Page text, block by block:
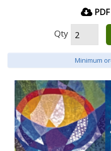
Qty
Minimum